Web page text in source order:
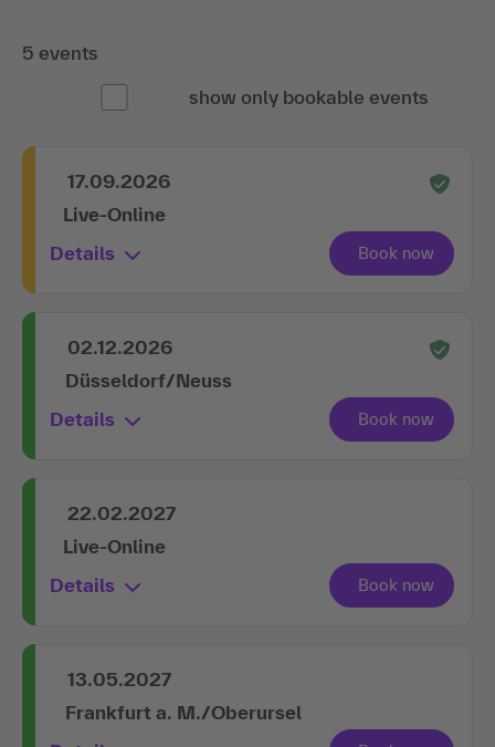
5 events
show only bookable events
17.09.2026
Live-Online
Details
02.12.2026
Düsseldorf/Neuss
Details
22.02.2027
Live-Online
Details
13.05.2027
Frankfurt a. M./Oberursel